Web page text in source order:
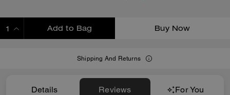
Add to Bag Buy Now
Shipping And Returns
Details Reviews For You